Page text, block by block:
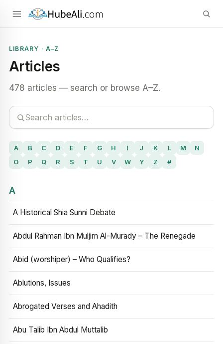
LIBRARY · A–Z
Articles
478 articles — search or browse A–Z.
A B C D E F G H I J K L M
N
O
P Q R S T U V W Y Z #
A
A Historical Shia Sunni Debate
Abdul Rahman Ibn Muljim Al-Murady – The Renegade
Abid (worshiper) – Who Qualifies?
Ablutions, Issues
Abrogated Verses and Ahadith
Abu Talib Ibn Abdul Muttalib